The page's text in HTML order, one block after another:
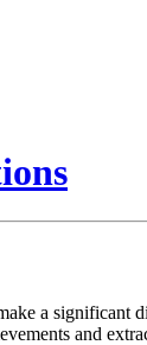
a significant
and